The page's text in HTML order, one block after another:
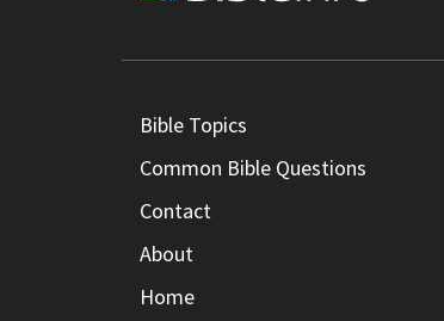
Bible Topics
Common Bible Questions
Contact
About
Home